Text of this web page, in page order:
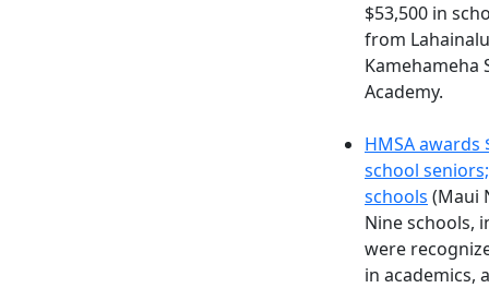
$53,500 in
from
Kamehameha
Academy.
HMSA awards
school
schools (Maui
Nine schools,
were
in academics,